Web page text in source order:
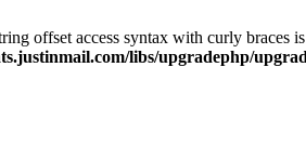
offset access syntax with curly braces
libs/upgradephp/